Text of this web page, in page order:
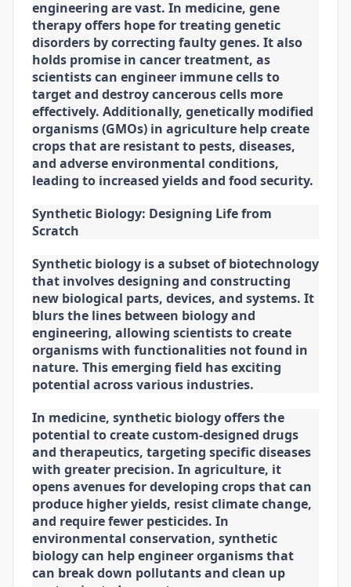
engineering are vast. In medicine, gene
therapy offers hope for treating genetic
disorders by correcting faulty genes. It also
holds promise in cancer treatment, as
scientists can engineer immune cells to
target and destroy cancerous cells more
effectively. Additionally, genetically modified
organisms (GMOs) in agriculture help create
crops that are resistant to pests, diseases,
and adverse environmental conditions,
leading to increased yields and food security.
Synthetic Biology: Designing Life from
Scratch
Synthetic biology is a subset of biotechnology
that involves designing and constructing
new biological parts, devices, and systems. It
blurs the lines between biology and
engineering, allowing scientists to create
organisms with functionalities not found in
nature. This emerging field has exciting
potential across various industries.
In medicine, synthetic biology offers the
potential to create custom-designed drugs
and therapeutics, targeting specific diseases
with greater precision. In agriculture, it
opens avenues for developing crops that can
produce higher yields, resist climate change,
and require fewer pesticides. In
environmental conservation, synthetic
biology can help engineer organisms that
can break down pollutants and clean up